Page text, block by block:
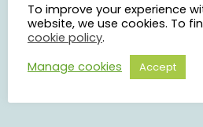
adult female from a
Pień, north-central
approach
D. Poliński, M. Zagrodzka, T. Grzybowski, (…), P. Molewski,
P. Engelgardt, Ł. Czyżewski,
To improve your experience
website, we use cookies. To
cookie policy.
Manage cookies
Accept